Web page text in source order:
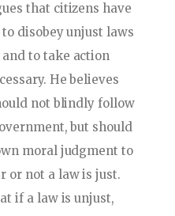
that citizens have
disobey unjust laws
to take action
He believes
not blindly follow
but should
moral judgment to
or not a law is just.
if a law is unjust,